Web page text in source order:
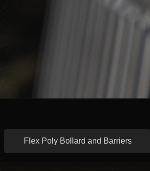
Flex Poly Bollard and Barriers